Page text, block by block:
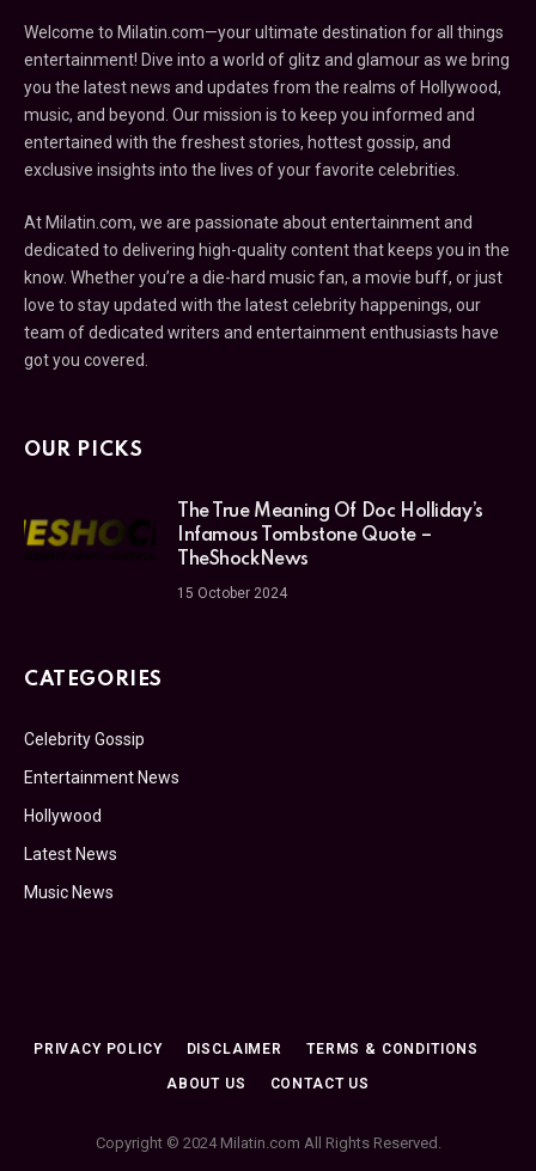
Welcome to Milatin.com—your ultimate destination for all things
entertainment! Dive into a world of glitz and glamour as we bring
you the latest news and updates from the realms of Hollywood,
music, and beyond. Our mission is to keep you informed and
entertained with the freshest stories, hottest gossip, and
exclusive insights into the lives of your favorite celebrities.
At Milatin.com, we are passionate about entertainment and
dedicated to delivering high-quality content that keeps you in the
know. Whether you’re a die-hard music fan, a movie buff, or just
love to stay updated with the latest celebrity happenings, our
team of dedicated writers and entertainment enthusiasts have
got you covered.
OUR PICKS
The True Meaning Of Doc Holliday’s
Infamous Tombstone Quote –
TheShockNews
15 October 2024
CATEGORIES
Celebrity Gossip
Entertainment News
Hollywood
Latest News
Music News
PRIVACY POLICY DISCLAIMER TERMS & CONDITIONS
ABOUT US CONTACT US
Copyright © 2024 Milatin.com All Rights Reserved.